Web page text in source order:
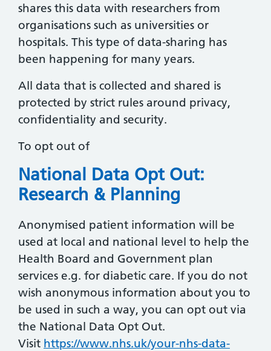
shares this data with researchers from
organisations such as universities or
hospitals. This type of data-sharing has
been happening for many years.
All data that is collected and shared is
protected by strict rules around privacy,
confidentiality and security.
To opt out of
National Data Opt Out:
Research & Planning
Anonymised patient information will be
used at local and national level to help the
Health Board and Government plan
services e.g. for diabetic care. If you do not
wish anonymous information about you to
be used in such a way, you can opt out via
the National Data Opt Out.
Visit https://www.nhs.uk/your-nhs-data-